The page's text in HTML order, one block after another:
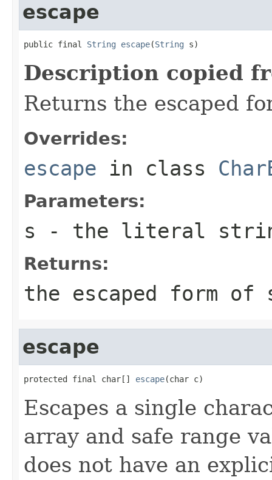
escape
public final String escape(String s)
Description copied
Returns the escaped
Overrides:
escape in class
Parameters:
s - the literal
Returns:
the escaped form of
escape
protected final char[] escape(char c)
Escapes a single
array and safe range
does not have an